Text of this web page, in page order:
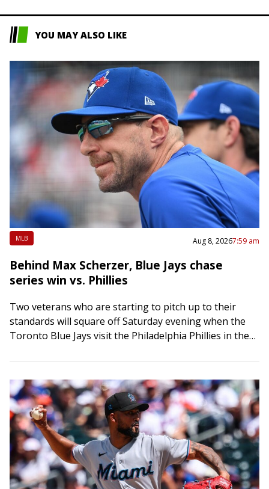
YOU MAY ALSO LIKE
MLB Aug 8, 20267:59 am
Behind Max Scherzer, Blue Jays chase
series win vs. Phillies
Two veterans who are starting to pitch up to their
standards will square off Saturday evening when the
Toronto Blue Jays visit the Philadelphia Phillies in the